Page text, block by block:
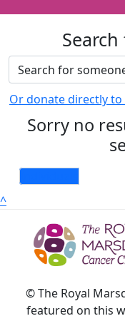
Or donate directly to
Sorry no
^
© The Royal
featured on this